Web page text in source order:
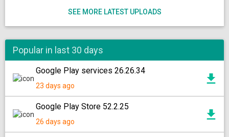
SEE MORE LATEST UPLOADS
Popular in last 30 days
Google Play services 26.26.34
23 days ago
Google Play Store 52.2.25
26 days ago